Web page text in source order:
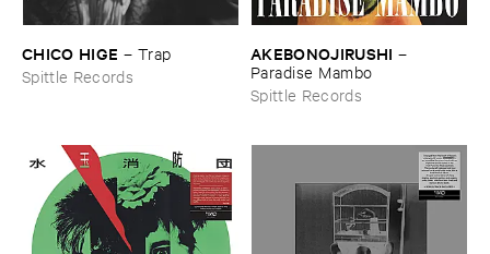
CHICO ​HIGE – Trap
Spittle Records
AKEBONOJIRUSHI –
Paradise ​Mambo
Spittle Records